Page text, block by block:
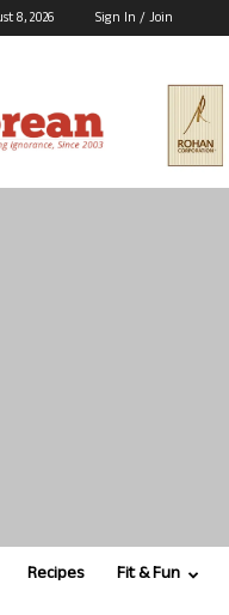
8, 2026 Sign In / Join
Recipes Fit & Fun